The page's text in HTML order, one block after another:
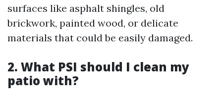
surfaces like asphalt shingles, old
brickwork, painted wood, or delicate
materials that could be easily damaged.
2. What PSI should I clean my
patio with?